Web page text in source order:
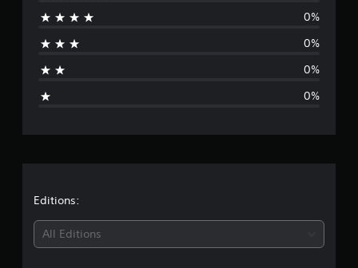
0%
0%
0%
0%
Editions:
All Editions